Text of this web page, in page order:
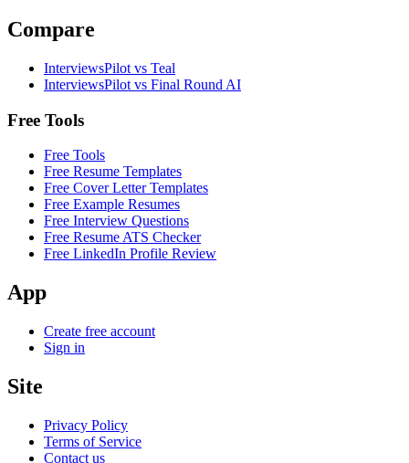
Compare
InterviewsPilot vs Teal
InterviewsPilot vs Final Round AI
Free Tools
Free Tools
Free Resume Templates
Free Cover Letter Templates
Free Example Resumes
Free Interview Questions
Free Resume ATS Checker
Free LinkedIn Profile Review
App
Create free account
Sign in
Site
Privacy Policy
Terms of Service
Contact us